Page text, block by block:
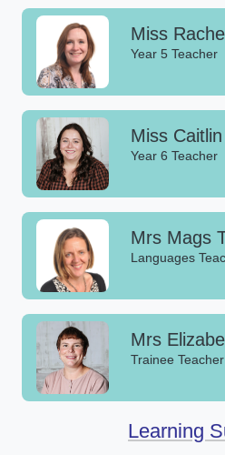
Miss
Year 5 Teacher
Miss
Year 6 Teacher
Mrs Mags
Languages
Mrs
Trainee Teacher
Learning